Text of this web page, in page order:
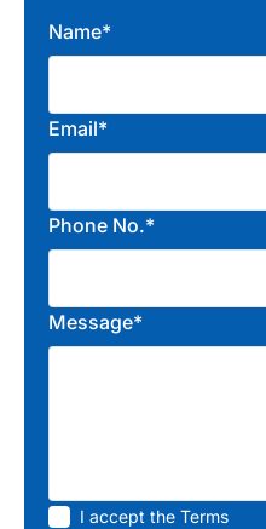
Name*
Email*
Phone No.*
Message*
I accept the Terms